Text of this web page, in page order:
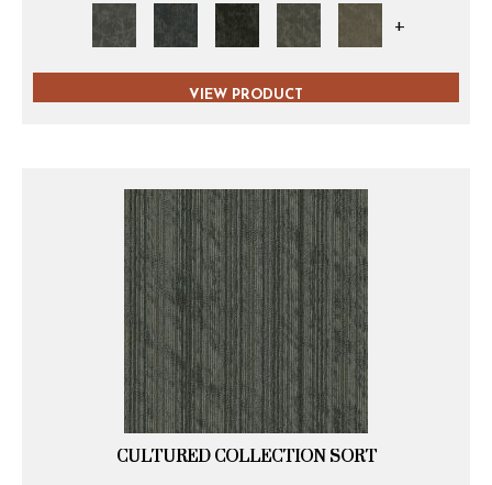
+
VIEW PRODUCT
CULTURED COLLECTION SORT